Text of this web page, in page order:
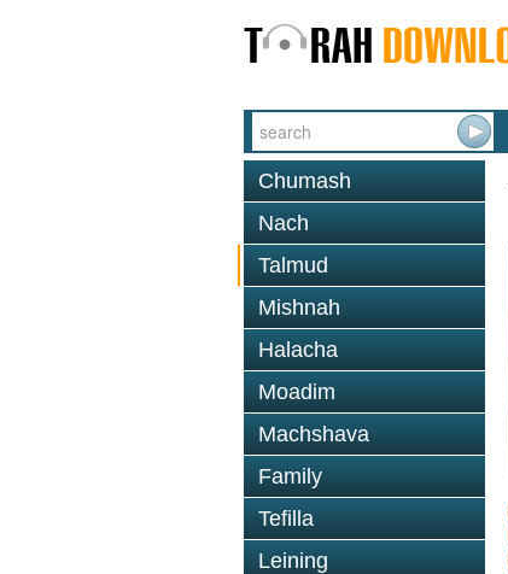
Chumash
Nach
Talmud
Mishnah
Halacha
Moadim
Machshava
Family
Tefilla
Leining